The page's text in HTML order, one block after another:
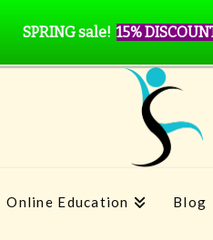
Online Education Blog
SPRING sale! 15%